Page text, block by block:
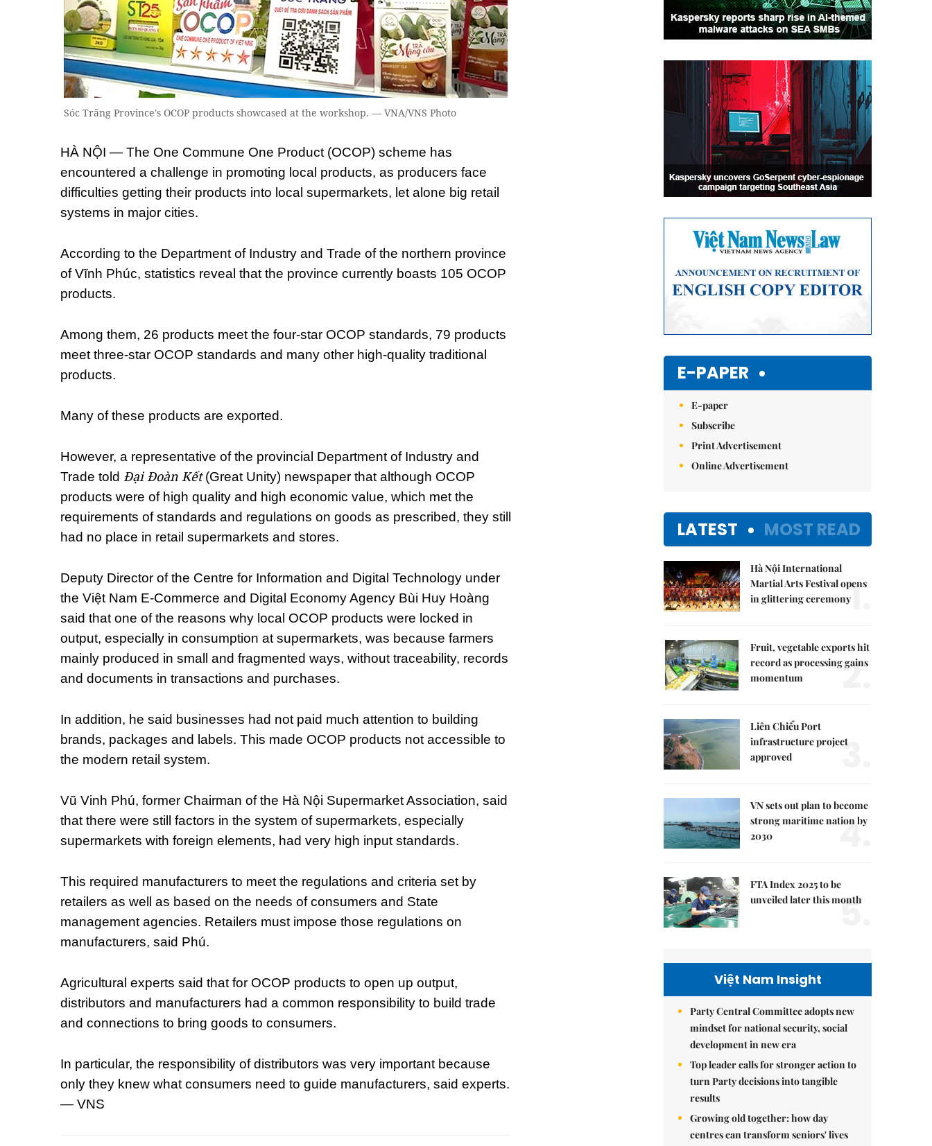
Sóc Trăng Province's OCOP products showcased at the workshop. — VNA/VNS Photo
HÀ NỘI — The One Commune One Product (OCOP) scheme has
encountered a challenge in promoting local products, as producers face
difficulties getting their products into local supermarkets, let alone big retail
systems in major cities.
According to the Department of Industry and Trade of the northern province
of Vĩnh Phúc, statistics reveal that the province currently boasts 105 OCOP
products.
Among them, 26 products meet the four-star OCOP standards, 79 products
meet three-star OCOP standards and many other high-quality traditional
products.
Many of these products are exported.
However, a representative of the provincial Department of Industry and
Trade told Đại Đoàn Kết(Great Unity) newspaper that although OCOP
products were of high quality and high economic value, which met the
requirements of standards and regulations on goods as prescribed, they still
had no place in retail supermarkets and stores.
Deputy Director of the Centre for Information and Digital Technology under
the Việt Nam E-Commerce and Digital Economy Agency Bùi Huy Hoàng
said that one of the reasons why local OCOP products were locked in
output, especially in consumption at supermarkets, was because farmers
mainly produced in small and fragmented ways, without traceability, records
and documents in transactions and purchases.
In addition, he said businesses had not paid much attention to building
brands, packages and labels. This made OCOP products not accessible to
the modern retail system.
Vũ Vinh Phú, former Chairman of the Hà Nội Supermarket Association, said
that there were still factors in the system of supermarkets, especially
supermarkets with foreign elements, had very high input standards.
This required manufacturers to meet the regulations and criteria set by
retailers as well as based on the needs of consumers and State
management agencies. Retailers must impose those regulations on
manufacturers, said Phú.
Agricultural experts said that for OCOP products to open up output,
distributors and manufacturers had a common responsibility to build trade
and connections to bring goods to consumers.
In particular, the responsibility of distributors was very important because
only they knew what consumers need to guide manufacturers, said experts.
— VNS
E-PAPER
E-paper
Subscribe
Print Advertisement
Online Advertisement
LATEST MOST READ
Hà Nội International
Martial Arts Festival opens
in glittering ceremony1.
Fruit, vegetable exports hit
record as processing gains
momentum
2.
Liên Chiểu Port
infrastructure project
approved
3.
VN sets out plan to become
strong maritime nation by
2030
4.
FTA Index 2025 to be
unveiled later this month
5.
Việt Nam Insight
Party Central Committee adopts new
mindset for national security, social
development in new era
Top leader calls for stronger action to
turn Party decisions into tangible
results
Growing old together: how day
centres can transform seniors' lives